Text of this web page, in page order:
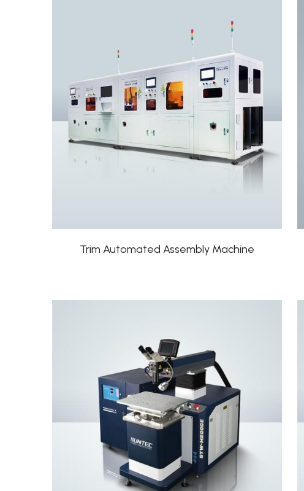
Trim Automated Assembly Machine